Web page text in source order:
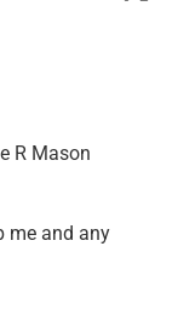
R Mason
me and any